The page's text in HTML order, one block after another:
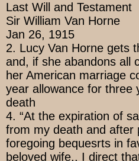
Last Will and Testament
Sir William Van Horne
Jan 26, 1915
2. Lucy Van Horne gets
and, if she abandons all
her American marriage
year allowance for three
death
4. “At the expiration of
from my death and after
foregoing bequesrts in
beloved wife,, I direct